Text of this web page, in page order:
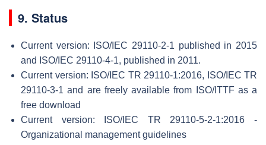
9. Status
Current version: ISO/IEC 29110-2-1 published in 2015
and ISO/IEC 29110-4-1, published in 2011.
Current version: ISO/IEC TR 29110-1:2016, ISO/IEC TR
29110-3-1 and are freely available from ISO/ITTF as a
free download
Current version: ISO/IEC TR 29110-5-2-1:2016 -
Organizational management guidelines